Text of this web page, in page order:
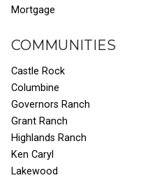
Mortgage
COMMUNITIES
Castle Rock
Columbine
Governors Ranch
Grant Ranch
Highlands Ranch
Ken Caryl
Lakewood